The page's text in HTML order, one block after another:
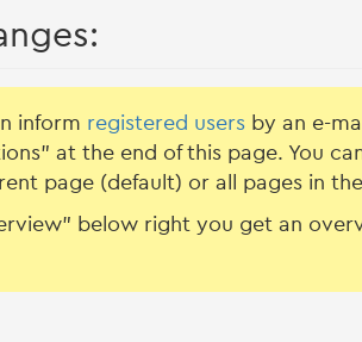
inform registered users by an e-
at the end of this page. You
page (default) or all pages in
below right you get an